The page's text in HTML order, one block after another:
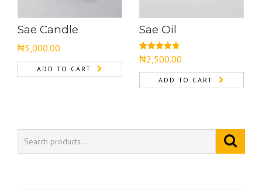
Sae Candle
₦5,000.00
ADD TO CART
Sae Oil
Rated4.67
out of 5
₦2,500.00
ADD TO CART